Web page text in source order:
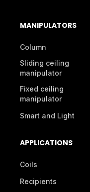
MANIPULATORS
Column
Sliding ceiling
manipulator
Fixed ceiling
manipulator
Smart and Light
APPLICATIONS
Coils
Recipients